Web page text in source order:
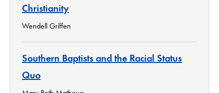
Christianity
Wendell Griffen
Southern Baptists and the Racial Status
Quo